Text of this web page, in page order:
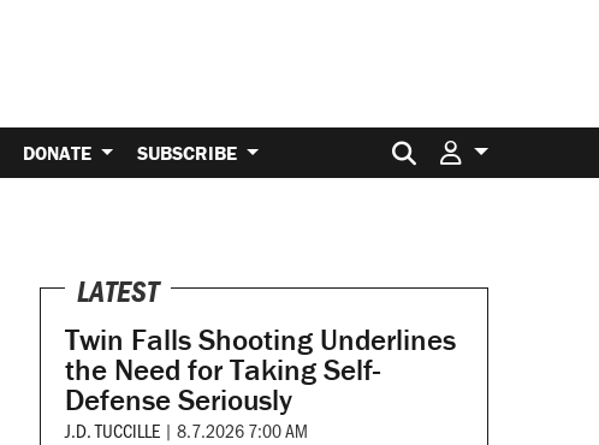
DONATE SUBSCRIBE Search for:
LATEST
Twin Falls Shooting Underlines
the Need for Taking Self-
Defense Seriously
J.D. TUCCILLE | 8.7.2026 7:00 AM